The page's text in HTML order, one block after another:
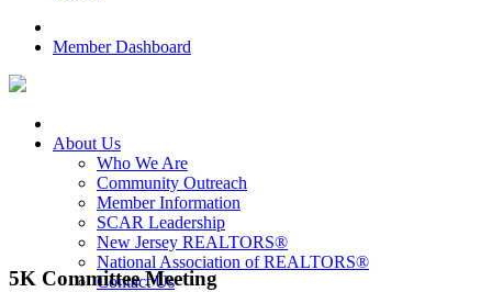
Member Dashboard
About Us
Who We Are
Community Outreach
Member Information
SCAR Leadership
New Jersey REALTORS®
National Association of REALTORS®
Contact Us
5K Committee Meeting